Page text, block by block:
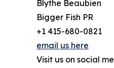
Blythe Beaubien
Bigger Fish PR
+1 415-680-0821
email us here
Visit us on social